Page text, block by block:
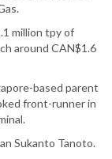
million tpy of
around CAN$1.6
based parent
front-runner in
Sukanto Tanoto.